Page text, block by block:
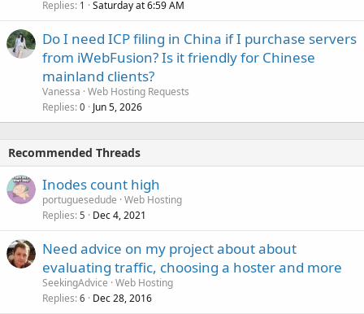
Replies 1 Saturday at 6:59 AM
Do I need ICP filing in China if I purchase servers
from iWebFusion? Is it friendly for Chinese
mainland clients?
Vanessa Web Hosting Requests
Replies 0 Jun 5, 2026
Recommended Threads
Inodes count high
portuguesedude Web Hosting
Replies 5 Dec 4, 2021
Need advice on my project about about
evaluating traffic, choosing a hoster and more
SeekingAdvice Web Hosting
Replies 6 Dec 28, 2016